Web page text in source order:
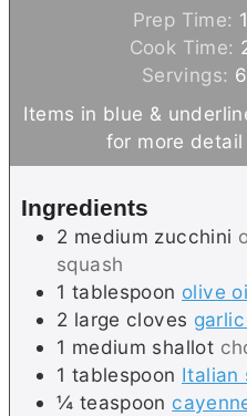
Prep Time:
Cook Time:
Servings: 6
Items in blue & underlined below can be clicked
for more
Ingredients
2 medium zucchini
squash
1 tablespoon olive
2 large cloves
1 medium shallot
1 tablespoon Italian
¼ teaspoon